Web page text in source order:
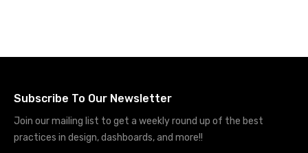
Subscribe To Our Newsletter
Join our mailing list to get a weekly round up of the best
practices in design, dashboards, and more!!